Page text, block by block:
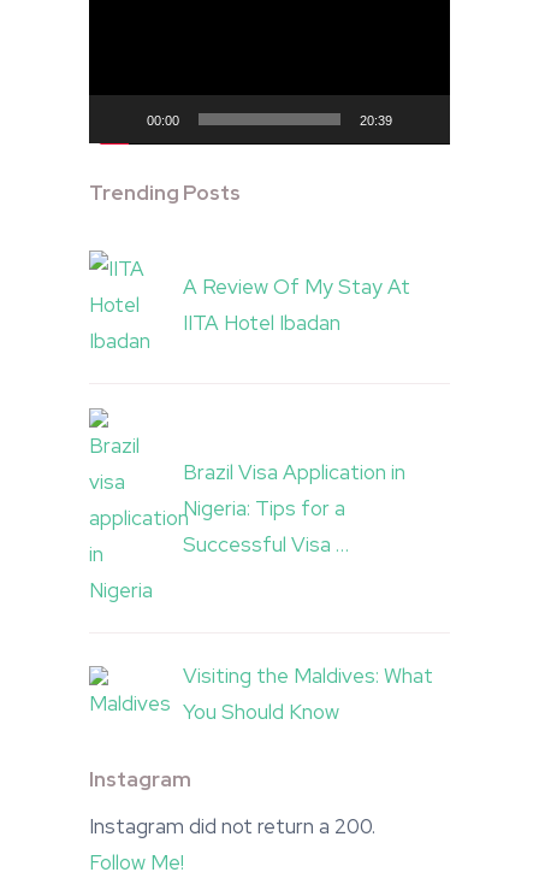
00:00 20:39
Trending Posts
A Review Of My Stay At
IITA Hotel Ibadan
Brazil Visa Application in
Nigeria: Tips for a
Successful Visa …
Visiting the Maldives: What
You Should Know
Instagram
Instagram did not return a 200.
Follow Me!